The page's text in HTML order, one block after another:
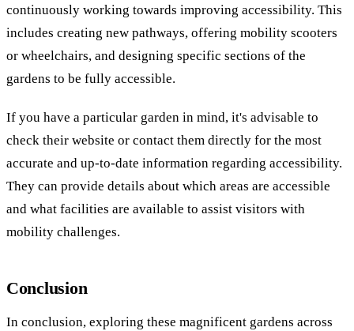
continuously working towards improving accessibility. This
includes creating new pathways, offering mobility scooters
or wheelchairs, and designing specific sections of the
gardens to be fully accessible.
If you have a particular garden in mind, it's advisable to
check their website or contact them directly for the most
accurate and up-to-date information regarding accessibility.
They can provide details about which areas are accessible
and what facilities are available to assist visitors with
mobility challenges.
Conclusion
In conclusion, exploring these magnificent gardens across